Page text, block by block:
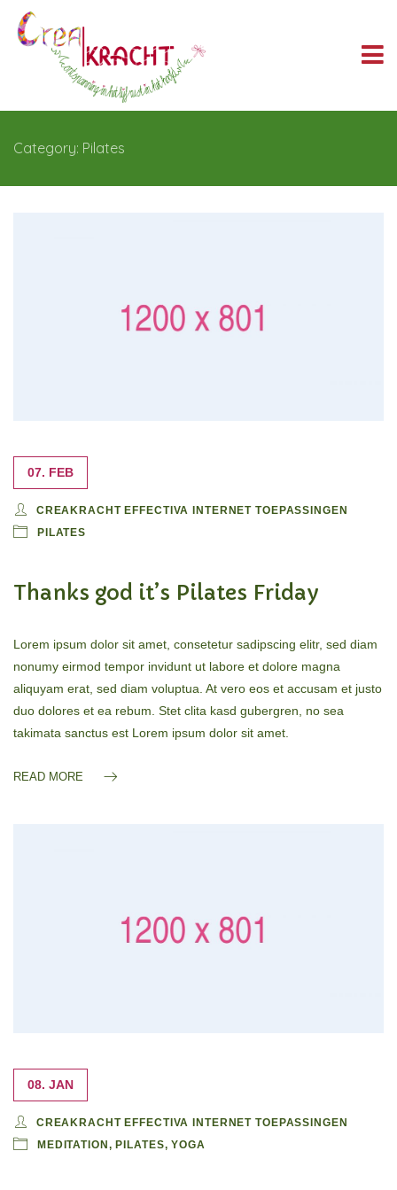
Category: Pilates
07. FEB
CREAKRACHT EFFECTIVA INTERNET TOEPASSINGEN
PILATES
Thanks god it’s Pilates Friday
Lorem ipsum dolor sit amet, consetetur sadipscing elitr, sed diam
nonumy eirmod tempor invidunt ut labore et dolore magna
aliquyam erat, sed diam voluptua. At vero eos et accusam et justo
duo dolores et ea rebum. Stet clita kasd gubergren, no sea
takimata sanctus est Lorem ipsum dolor sit amet.
READ MORE
08. JAN
CREAKRACHT EFFECTIVA INTERNET TOEPASSINGEN
MEDITATION,PILATES,YOGA